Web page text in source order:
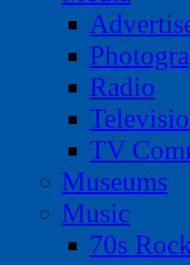
Radio
TV
Museums
Music
70s